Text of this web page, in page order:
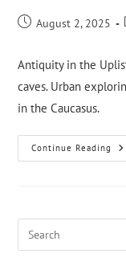
August 2, 2025
Antiquity in the
caves. Urban
in the Caucasus.
Continue Reading